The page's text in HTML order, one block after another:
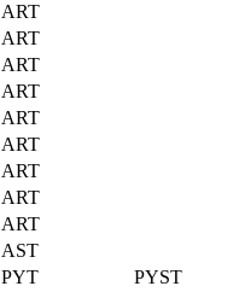
ART
ART
ART
ART
ART
ART
ART
ART
ART
AST
PYT
PYST